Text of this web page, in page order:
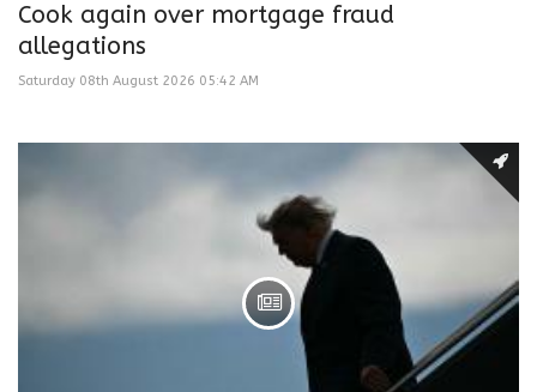
Cook again over mortgage fraud
allegations
Saturday 08th August 2026 05:42 AM